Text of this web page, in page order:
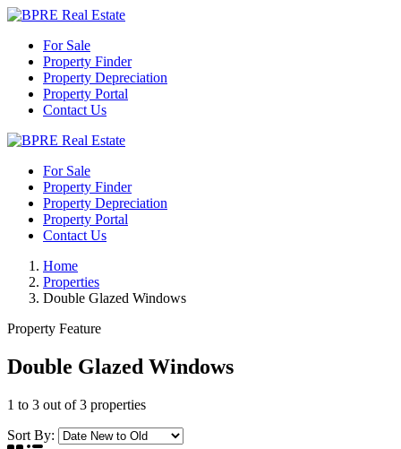
For Sale
Property Finder
Property Depreciation
Property Portal
Contact Us
For Sale
Property Finder
Property Depreciation
Property Portal
Contact Us
Home
Properties
Double Glazed Windows
Property Feature
Double Glazed Windows
1 to 3 out of3 properties
Sort By: